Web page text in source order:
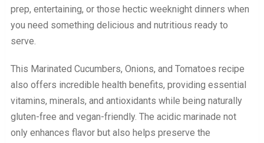
prep, entertaining, or those hectic weeknight dinners when
you need something delicious and nutritious ready to
serve.
This Marinated Cucumbers, Onions, and Tomatoes recipe
also offers incredible health benefits, providing essential
vitamins, minerals, and antioxidants while being naturally
gluten-free and vegan-friendly. The acidic marinade not
only enhances flavor but also helps preserve the